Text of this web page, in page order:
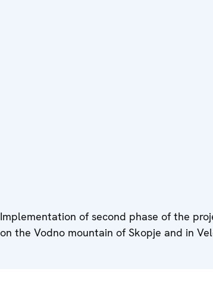
Implementation of second phase of the
on the Vodno mountain of Skopje and in